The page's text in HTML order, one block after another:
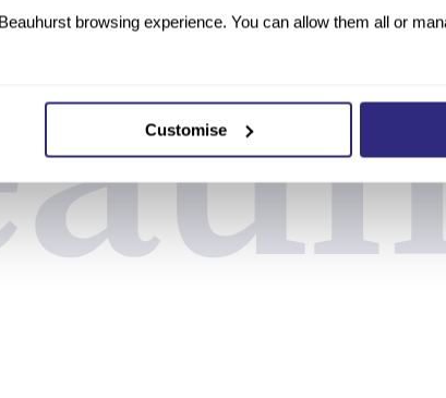
browsing experience. You can allow them all or
Customise